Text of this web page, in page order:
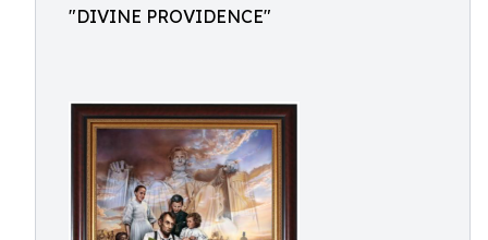
"DIVINE PROVIDENCE"